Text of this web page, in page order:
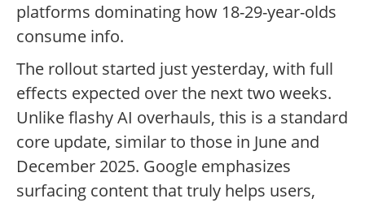
platforms dominating how 18-29-year-olds
consume info.
The rollout started just yesterday, with full
effects expected over the next two weeks.
Unlike flashy AI overhauls, this is a standard
core update, similar to those in June and
December 2025. Google emphasizes
surfacing content that truly helps users,